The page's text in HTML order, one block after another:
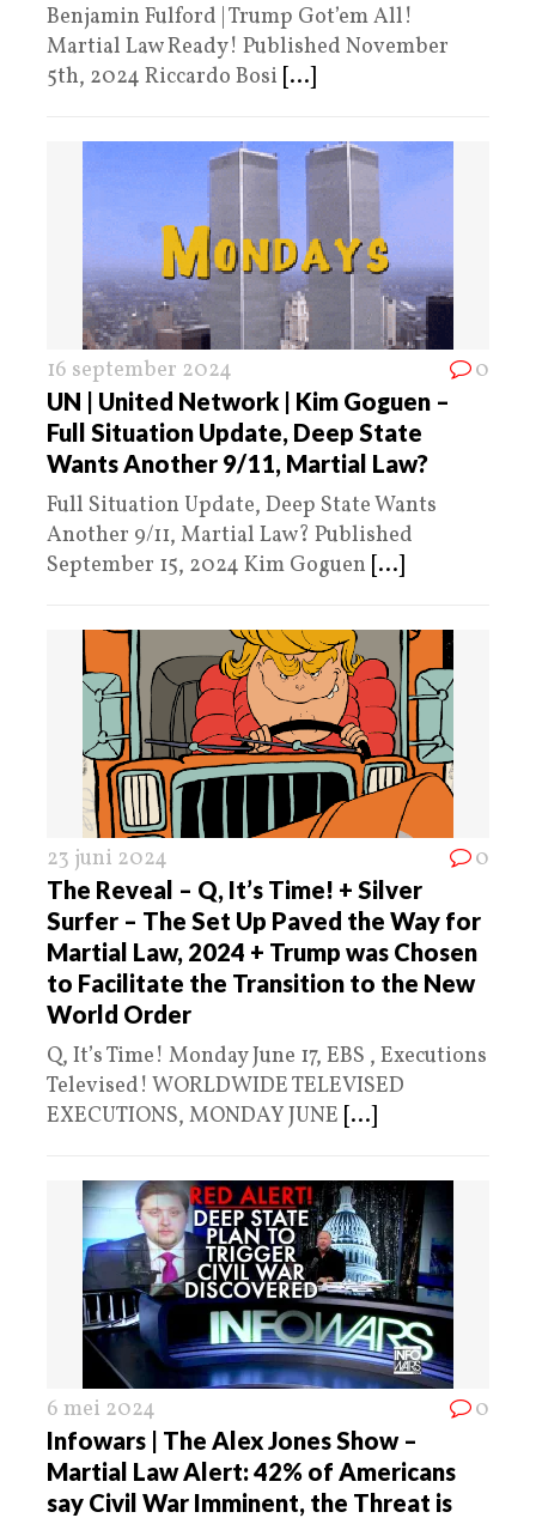
Benjamin Fulford | Trump Got’em All!
Martial Law Ready! Published November
5th, 2024 Riccardo Bosi [...]
16 september 2024 0
UN | United Network | Kim Goguen –
Full Situation Update, Deep State
Wants Another 9/11, Martial Law?
Full Situation Update, Deep State Wants
Another 9/11, Martial Law? Published
September 15, 2024 Kim Goguen [...]
23 juni 2024 0
The Reveal – Q, It’s Time! + Silver
Surfer – The Set Up Paved the Way for
Martial Law, 2024 + Trump was Chosen
to Facilitate the Transition to the New
World Order
Q, It’s Time! Monday June 17, EBS , Executions
Televised! WORLDWIDE TELEVISED
EXECUTIONS, MONDAY JUNE [...]
6 mei 2024 0
Infowars | The Alex Jones Show –
Martial Law Alert: 42% of Americans
say Civil War Imminent, the Threat is